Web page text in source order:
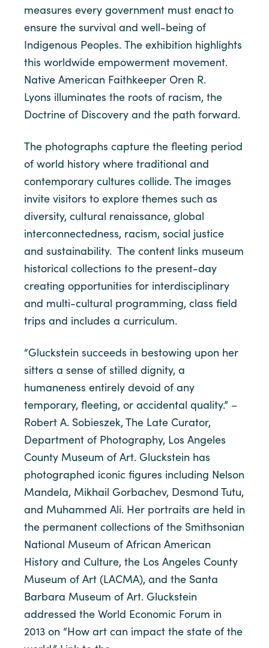
measures every government must enact to
ensure the survival and well-being of
Indigenous Peoples. The exhibition highlights
this worldwide empowerment movement.
Native American Faithkeeper Oren R.
Lyons illuminates the roots of racism, the
Doctrine of Discovery and the path forward.
The photographs capture the fleeting period
of world history where traditional and
contemporary cultures collide. The images
invite visitors to explore themes such as
diversity, cultural renaissance, global
interconnectedness, racism, social justice
and sustainability. The content links museum
historical collections to the present-day
creating opportunities for interdisciplinary
and multi-cultural programming, class field
trips and includes a curriculum.
“Gluckstein succeeds in bestowing upon her
sitters a sense of stilled dignity, a
humaneness entirely devoid of any
temporary, fleeting, or accidental quality.” –
Robert A. Sobieszek, The Late Curator,
Department of Photography, Los Angeles
County Museum of Art. Gluckstein has
photographed iconic figures including Nelson
Mandela, Mikhail Gorbachev, Desmond Tutu,
and Muhammed Ali. Her portraits are held in
the permanent collections of the Smithsonian
National Museum of African American
History and Culture, the Los Angeles County
Museum of Art (LACMA), and the Santa
Barbara Museum of Art. Gluckstein
addressed the World Economic Forum in
2013 on “How art can impact the state of the